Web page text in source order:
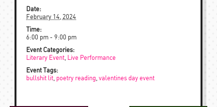
Date:
February 14, 2024
Time:
6:00 pm - 9:00 pm
Event Categories:
Literary Event
Live Performance
Event Tags:
bullshit lit poetry reading valentines day event